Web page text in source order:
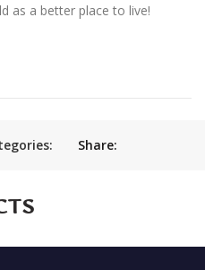
as a better place to live!
Share: